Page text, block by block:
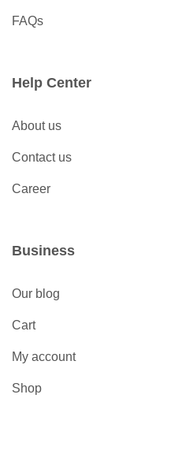
FAQs
Help Center
About us
Contact us
Career
Business
Our blog
Cart
My account
Shop